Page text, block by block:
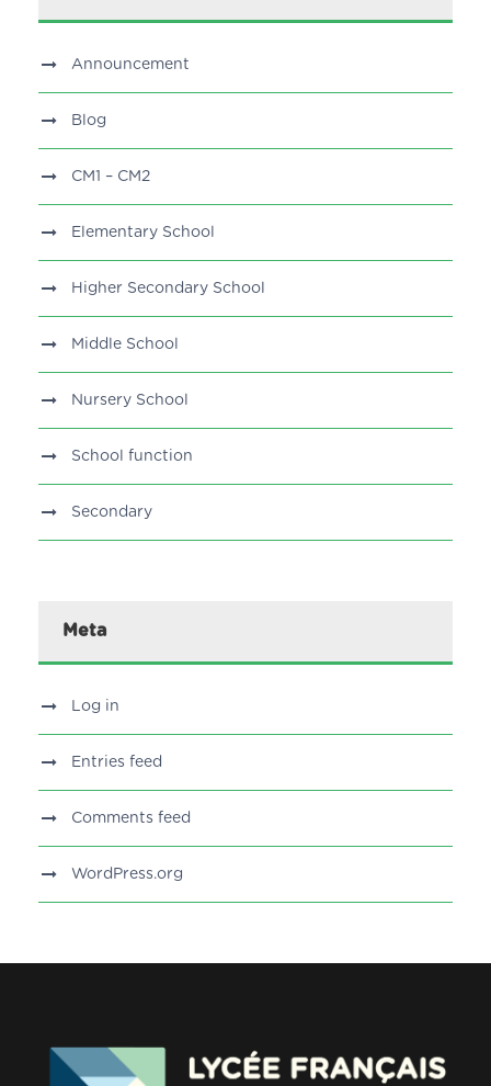
Announcement
Blog
CM1 – CM2
Elementary School
Higher Secondary School
Middle School
Nursery School
School function
Secondary
Meta
Log in
Entries feed
Comments feed
WordPress.org